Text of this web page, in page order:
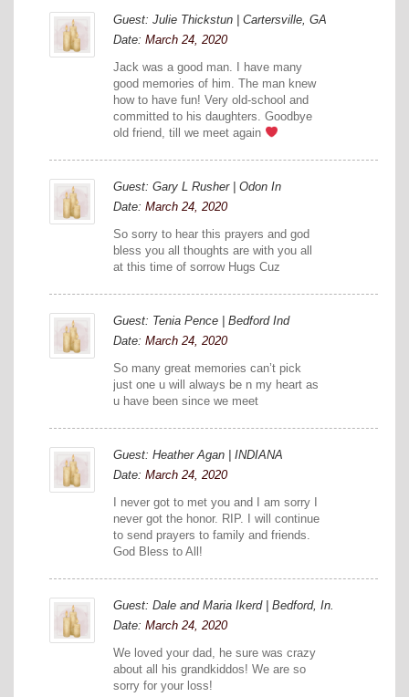
Guest: Julie Thickstun | Cartersville, GA
Date: March 24, 2020
Jack was a good man. I have many
good memories of him. The man knew
how to have fun! Very old-school and
committed to his daughters. Goodbye
old friend, till we meet again
Guest: Gary L Rusher | Odon In
Date: March 24, 2020
So sorry to hear this prayers and god
bless you all thoughts are with you all
at this time of sorrow Hugs Cuz
Guest: Tenia Pence | Bedford Ind
Date: March 24, 2020
So many great memories can’t pick
just one u will always be n my heart as
u have been since we meet
Guest: Heather Agan | INDIANA
Date: March 24, 2020
I never got to met you and I am sorry I
never got the honor. RIP. I will continue
to send prayers to family and friends.
God Bless to All!
Guest: Dale and Maria Ikerd | Bedford, In.
Date: March 24, 2020
We loved your dad, he sure was crazy
about all his grandkiddos! We are so
sorry for your loss!